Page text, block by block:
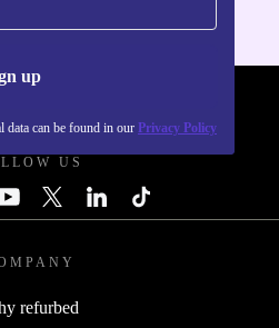
up
data can be found in our Privacy Policy
US
refurbed